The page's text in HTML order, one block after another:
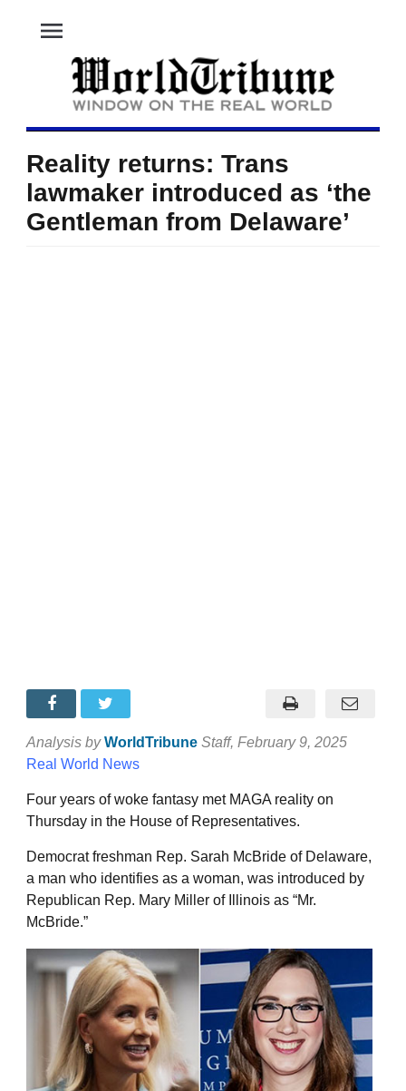
menu
Reality returns: Trans
lawmaker introduced as ‘the
Gentleman from Delaware’
Analysis by WorldTribune Staff, February 9, 2025
Real World News
Four years of woke fantasy met MAGA reality on
Thursday in the House of Representatives.
Democrat freshman Rep. Sarah McBride of Delaware,
a man who identifies as a woman, was introduced by
Republican Rep. Mary Miller of Illinois as “Mr.
McBride.”